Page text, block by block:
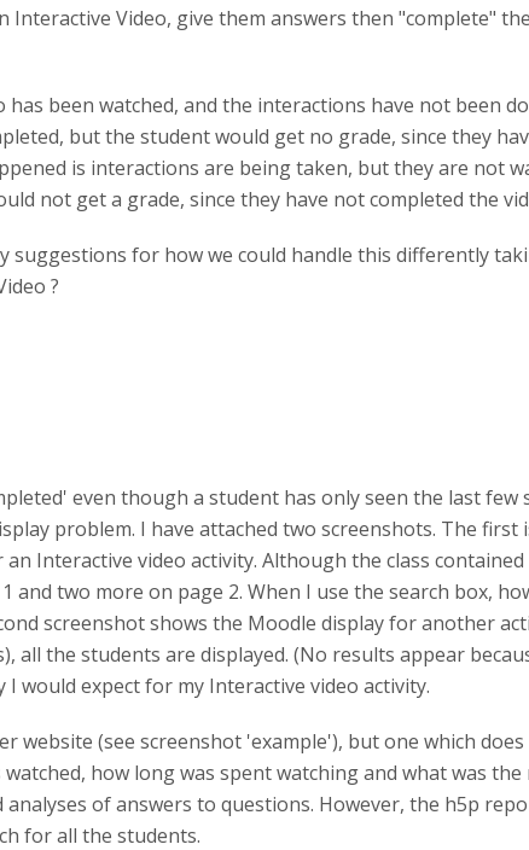
Video, give them answers then "complete"
been watched, and the interactions have not been
but the student would get no grade, since they
is interactions are being taken, but they are not
not get a grade, since they have not completed the
suggestions for how we could handle this differently
?
even though a student has only seen the last few
problem. I have attached two screenshots. The first
Interactive video activity. Although the class contained
two more on page 2. When I use the search box,
screenshot shows the Moodle display for another
all the students are displayed. (No results appear
would expect for my Interactive video activity.
(see screenshot 'example'), but one which
how long was spent watching and what was
of answers to questions. However, the h5p
for all the students.